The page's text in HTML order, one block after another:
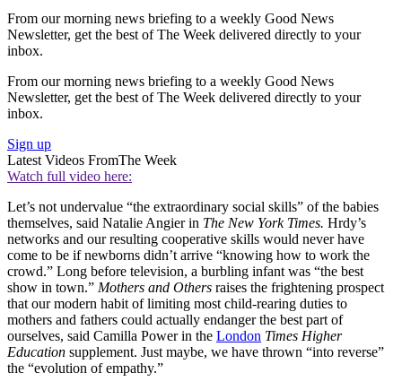
From our morning news briefing to a weekly Good News
Newsletter, get the best of The Week delivered directly to your
inbox.
From our morning news briefing to a weekly Good News
Newsletter, get the best of The Week delivered directly to your
inbox.
Sign up
Latest Videos FromThe Week
Watch full video here:
Let’s not undervalue “the extraordinary social skills” of the babies
themselves, said Natalie Angier in The New York Times. Hrdy’s
networks and our resulting cooperative skills would never have
come to be if newborns didn’t arrive “knowing how to work the
crowd.” Long before television, a burbling infant was “the best
show in town.” Mothers and Others raises the frightening prospect
that our modern habit of limiting most child-rearing duties to
mothers and fathers could actually endanger the best part of
ourselves, said Camilla Power in the London Times Higher
Education supplement. Just maybe, we have thrown “into reverse”
the “evolution of empathy.”